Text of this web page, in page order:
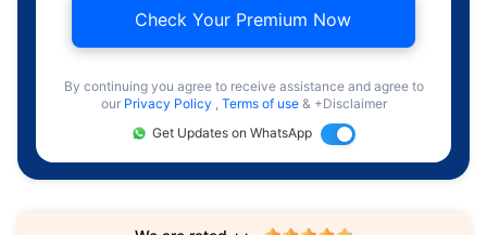
Check Your Premium Now
By continuing you agree to receive assistance and agree to
our Privacy Policy , Terms of use & +Disclaimer
Get Updates on WhatsApp